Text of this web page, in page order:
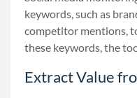
keywords, such as
competitor mentions,
these keywords, the
Extract Value